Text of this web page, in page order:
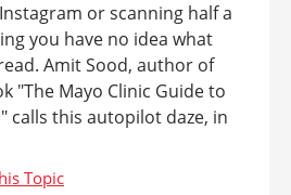
or scanning half a
you have no idea what
Amit Sood, author of
"The Mayo Clinic Guide to
calls this autopilot daze, in